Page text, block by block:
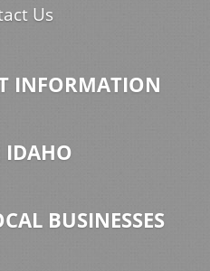
Us
INFORMATION
IDAHO
BUSINESSES